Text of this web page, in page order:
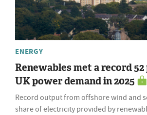
ENERGY
Renewables met a record
UK power demand in 2025
Record output from offshore wind and
share of electricity provided by